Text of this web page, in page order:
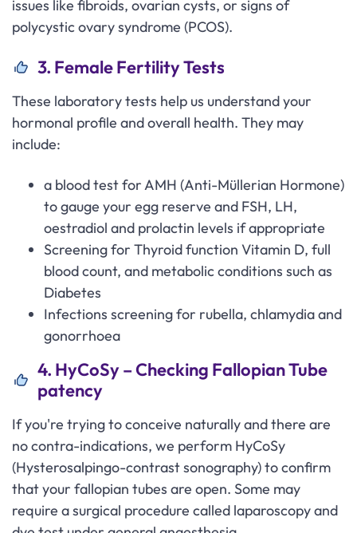
issues like fibroids, ovarian cysts, or signs of
polycystic ovary syndrome (PCOS).
3. Female Fertility Tests
These laboratory tests help us understand your
hormonal profile and overall health. They may
include:
a blood test for AMH (Anti-Müllerian Hormone)
to gauge your egg reserve and FSH, LH,
oestradiol and prolactin levels if appropriate
Screening for Thyroid function Vitamin D, full
blood count, and metabolic conditions such as
Diabetes
Infections screening for rubella, chlamydia and
gonorrhoea
4. HyCoSy – Checking Fallopian Tube
patency
If you're trying to conceive naturally and there are
no contra-indications, we perform HyCoSy
(Hysterosalpingo-contrast sonography) to confirm
that your fallopian tubes are open. Some may
require a surgical procedure called laparoscopy and